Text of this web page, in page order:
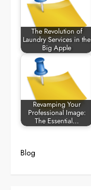
The Revolution of
Laundry Services in the
Big Apple
Revamping Your
Professional Image:
The Essential…
Blog